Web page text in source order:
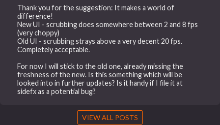
Thank you for the suggestion: It makes a world of
difference!
New UI - scrubbing does somewhere between 2 and 8 fps
(very choppy)
Old UI - scrubbing strays above a very decent 20 fps.
Completely acceptable.
For now I will stick to the old one, already missing the
freshness of the new. Is this something which will be
looked into in further updates? Is it handy if I file it at
sidefx as a potential bug?
VIEW ALL POSTS